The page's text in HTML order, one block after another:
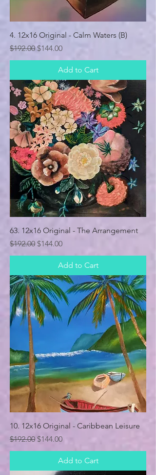
4. 12x16 Original - Calm Waters (B)
Regular Price
$192.00 Sale Price
$144.00
Add to Cart
63. 12x16 Original - The Arrangement
Regular Price
$192.00 Sale Price
$144.00
Add to Cart
10. 12x16 Original - Caribbean Leisure
Regular Price
$192.00 Sale Price
$144.00
Add to Cart